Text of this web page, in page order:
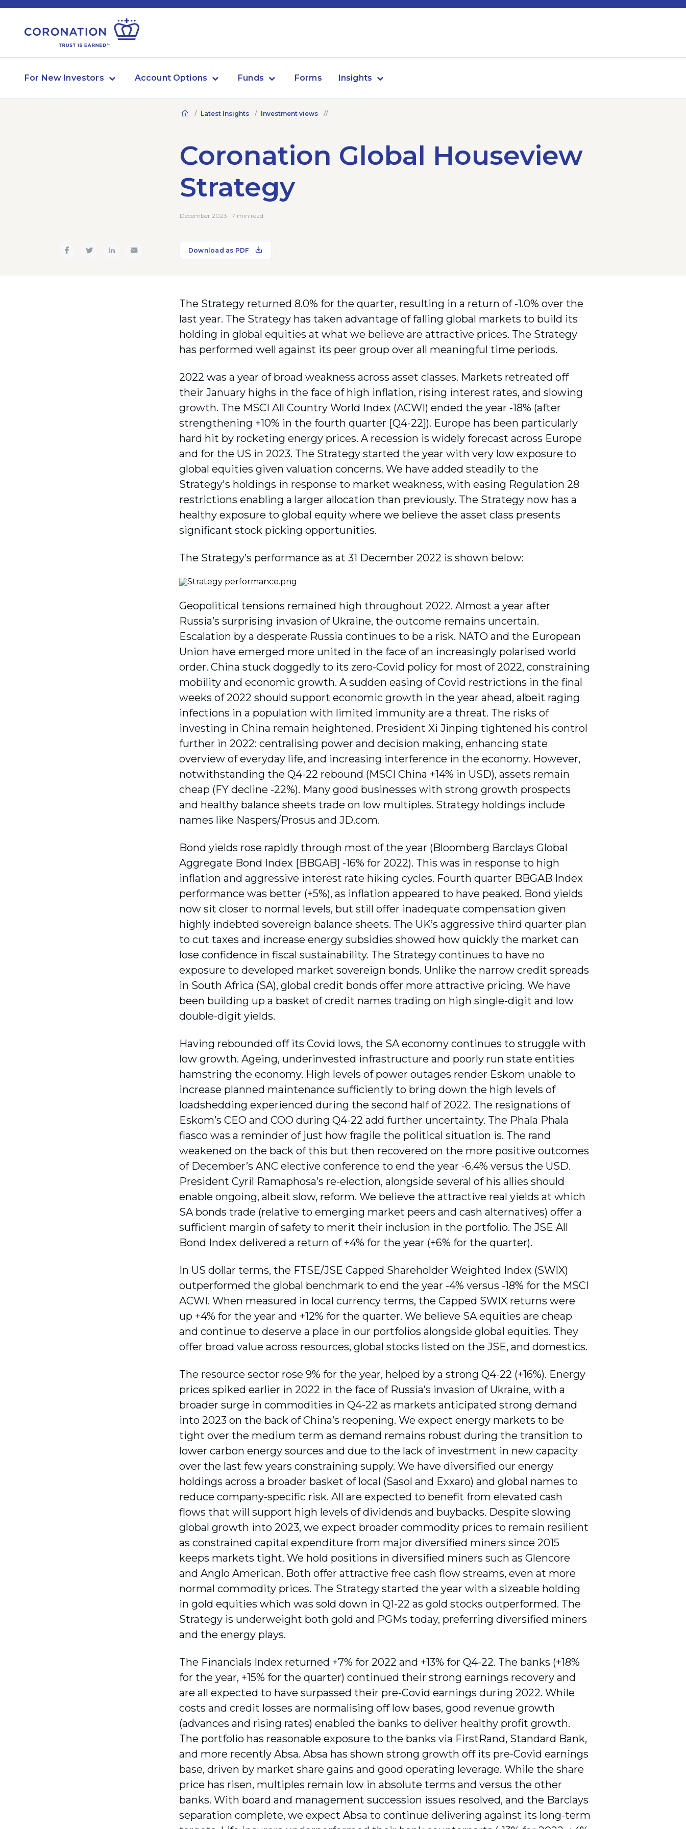
For New Investors Account Options Funds Forms Insights
Latest Insights Investment views
Coronation Global Houseview
Strategy
December 2023 · 7 min read
Download as PDF
The Strategy returned 8.0% for the quarter, resulting in a return of -1.0% over the
last year. The Strategy has taken advantage of falling global markets to build its
holding in global equities at what we believe are attractive prices. The Strategy
has performed well against its peer group over all meaningful time periods.
2022 was a year of broad weakness across asset classes. Markets retreated off
their January highs in the face of high inflation, rising interest rates, and slowing
growth. The MSCI All Country World Index (ACWI) ended the year -18% (after
strengthening +10% in the fourth quarter [Q4-22]). Europe has been particularly
hard hit by rocketing energy prices. A recession is widely forecast across Europe
and for the US in 2023. The Strategy started the year with very low exposure to
global equities given valuation concerns. We have added steadily to the
Strategy's holdings in response to market weakness, with easing Regulation 28
restrictions enabling a larger allocation than previously. The Strategy now has a
healthy exposure to global equity where we believe the asset class presents
significant stock picking opportunities.
The Strategy’s performance as at 31 December 2022 is shown below:
Geopolitical tensions remained high throughout 2022. Almost a year after
Russia’s surprising invasion of Ukraine, the outcome remains uncertain.
Escalation by a desperate Russia continues to be a risk. NATO and the European
Union have emerged more united in the face of an increasingly polarised world
order. China stuck doggedly to its zero-Covid policy for most of 2022, constraining
mobility and economic growth. A sudden easing of Covid restrictions in the final
weeks of 2022 should support economic growth in the year ahead, albeit raging
infections in a population with limited immunity are a threat. The risks of
investing in China remain heightened. President Xi Jinping tightened his control
further in 2022: centralising power and decision making, enhancing state
overview of everyday life, and increasing interference in the economy. However,
notwithstanding the Q4-22 rebound (MSCI China +14% in USD), assets remain
cheap (FY decline -22%). Many good businesses with strong growth prospects
and healthy balance sheets trade on low multiples. Strategy holdings include
names like Naspers/Prosus and JD.com.
Bond yields rose rapidly through most of the year (Bloomberg Barclays Global
Aggregate Bond Index [BBGAB] -16% for 2022). This was in response to high
inflation and aggressive interest rate hiking cycles. Fourth quarter BBGAB Index
performance was better (+5%), as inflation appeared to have peaked. Bond yields
now sit closer to normal levels, but still offer inadequate compensation given
highly indebted sovereign balance sheets. The UK’s aggressive third quarter plan
to cut taxes and increase energy subsidies showed how quickly the market can
lose confidence in fiscal sustainability. The Strategy continues to have no
exposure to developed market sovereign bonds. Unlike the narrow credit spreads
in South Africa (SA), global credit bonds offer more attractive pricing. We have
been building up a basket of credit names trading on high single-digit and low
double-digit yields.
Having rebounded off its Covid lows, the SA economy continues to struggle with
low growth. Ageing, underinvested infrastructure and poorly run state entities
hamstring the economy. High levels of power outages render Eskom unable to
increase planned maintenance sufficiently to bring down the high levels of
loadshedding experienced during the second half of 2022. The resignations of
Eskom’s CEO and COO during Q4-22 add further uncertainty. The Phala Phala
fiasco was a reminder of just how fragile the political situation is. The rand
weakened on the back of this but then recovered on the more positive outcomes
of December’s ANC elective conference to end the year -6.4% versus the USD.
President Cyril Ramaphosa’s re-election, alongside several of his allies should
enable ongoing, albeit slow, reform. We believe the attractive real yields at which
SA bonds trade (relative to emerging market peers and cash alternatives) offer a
sufficient margin of safety to merit their inclusion in the portfolio. The JSE All
Bond Index delivered a return of +4% for the year (+6% for the quarter).
In US dollar terms, the FTSE/JSE Capped Shareholder Weighted Index (SWIX)
outperformed the global benchmark to end the year -4% versus -18% for the MSCI
ACWI. When measured in local currency terms, the Capped SWIX returns were
up +4% for the year and +12% for the quarter. We believe SA equities are cheap
and continue to deserve a place in our portfolios alongside global equities. They
offer broad value across resources, global stocks listed on the JSE, and domestics.
The resource sector rose 9% for the year, helped by a strong Q4-22 (+16%). Energy
prices spiked earlier in 2022 in the face of Russia’s invasion of Ukraine, with a
broader surge in commodities in Q4-22 as markets anticipated strong demand
into 2023 on the back of China’s reopening. We expect energy markets to be
tight over the medium term as demand remains robust during the transition to
lower carbon energy sources and due to the lack of investment in new capacity
over the last few years constraining supply. We have diversified our energy
holdings across a broader basket of local (Sasol and Exxaro) and global names to
reduce company-specific risk. All are expected to benefit from elevated cash
flows that will support high levels of dividends and buybacks. Despite slowing
global growth into 2023, we expect broader commodity prices to remain resilient
as constrained capital expenditure from major diversified miners since 2015
keeps markets tight. We hold positions in diversified miners such as Glencore
and Anglo American. Both offer attractive free cash flow streams, even at more
normal commodity prices. The Strategy started the year with a sizeable holding
in gold equities which was sold down in Q1-22 as gold stocks outperformed. The
Strategy is underweight both gold and PGMs today, preferring diversified miners
and the energy plays.
The Financials Index returned +7% for 2022 and +13% for Q4-22. The banks (+18%
for the year, +15% for the quarter) continued their strong earnings recovery and
are all expected to have surpassed their pre-Covid earnings during 2022. While
costs and credit losses are normalising off low bases, good revenue growth
(advances and rising rates) enabled the banks to deliver healthy profit growth.
The portfolio has reasonable exposure to the banks via FirstRand, Standard Bank,
and more recently Absa. Absa has shown strong growth off its pre-Covid earnings
base, driven by market share gains and good operating leverage. While the share
price has risen, multiples remain low in absolute terms and versus the other
banks. With board and management succession issues resolved, and the Barclays
separation complete, we expect Absa to continue delivering against its long-term